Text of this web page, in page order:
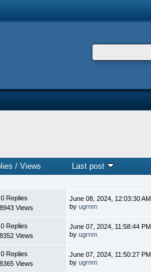
/Views Last post
0 Replies
Views
June 08, 2024, 12:03:30 AM
by ugrnm
0 Replies
Views
June 07, 2024, 11:58:44 PM
by ugrnm
0 Replies
Views
June 07, 2024, 11:50:27 PM
by ugrnm